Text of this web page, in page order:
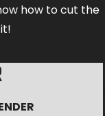
how to cut the